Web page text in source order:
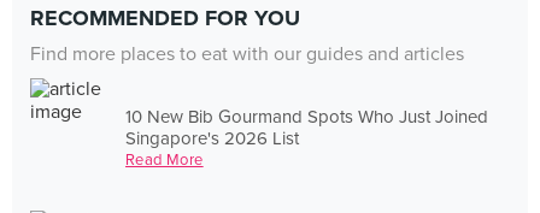
RECOMMENDED FOR YOU
Find more places to eat with our guides and articles
10 New Bib Gourmand Spots Who Just Joined
Singapore's 2026 List
Read More